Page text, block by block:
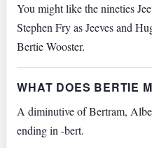
You might like the nineties
Stephen Fry as Jeeves and
Bertie Wooster.
WHAT DOES BERTIE
A diminutive of Bertram,
ending in -bert.